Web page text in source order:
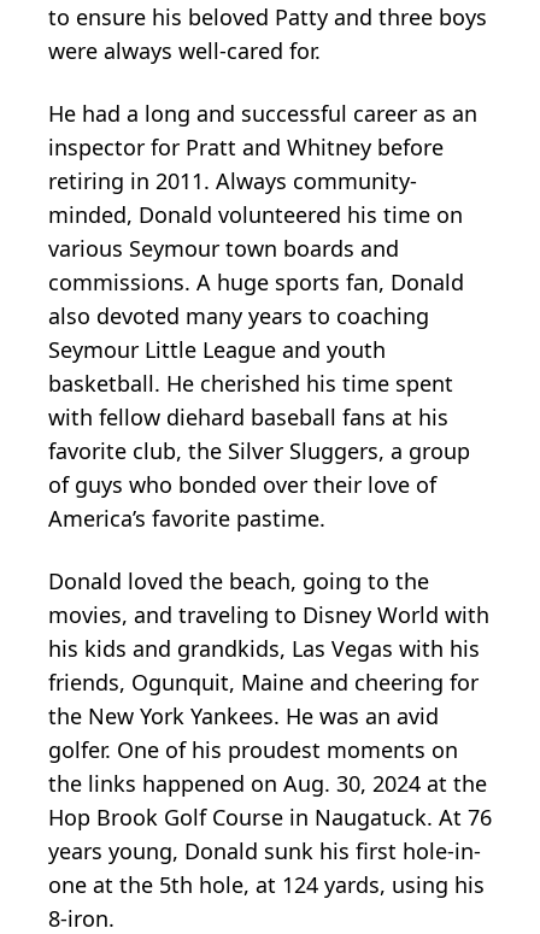
to ensure his beloved Patty and three boys
were always well-cared for.
He had a long and successful career as an
inspector for Pratt and Whitney before
retiring in 2011. Always community-
minded, Donald volunteered his time on
various Seymour town boards and
commissions. A huge sports fan, Donald
also devoted many years to coaching
Seymour Little League and youth
basketball. He cherished his time spent
with fellow diehard baseball fans at his
favorite club, the Silver Sluggers, a group
of guys who bonded over their love of
America’s favorite pastime.
Donald loved the beach, going to the
movies, and traveling to Disney World with
his kids and grandkids, Las Vegas with his
friends, Ogunquit, Maine and cheering for
the New York Yankees. He was an avid
golfer. One of his proudest moments on
the links happened on Aug. 30, 2024 at the
Hop Brook Golf Course in Naugatuck. At 76
years young, Donald sunk his first hole-in-
one at the 5th hole, at 124 yards, using his
8-iron.